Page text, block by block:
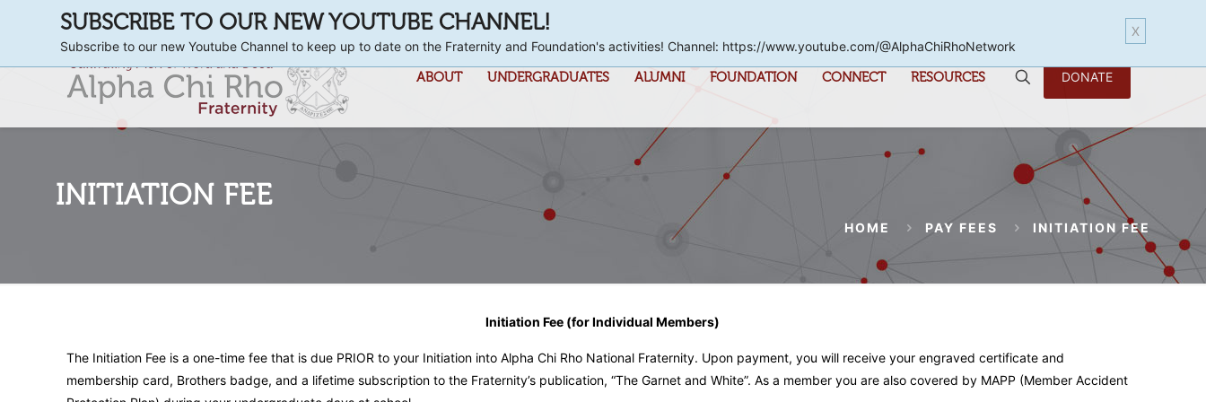
ABOUT UNDERGRADUATES ALUMNI FOUNDATION CONNECT RESOURCES DONATE
INITIATION FEE
HOME PAY FEES INITIATION FEE
Initiation Fee (for Individual Members)
The Initiation Fee is a one-time fee that is due PRIOR to your Initiation into Alpha Chi Rho National Fraternity. Upon payment, you will receive your engraved certificate and
membership card, Brothers badge, and a lifetime subscription to the Fraternity’s publication, “The Garnet and White”. As a member you are also covered by MAPP (Member Accident
X
SUBSCRIBE TO OUR NEW YOUTUBE CHANNEL!
Subscribe to our new Youtube Channel to keep up to date on the Fraternity and Foundation's activities! Channel: https://www.youtube.com/@AlphaChiRhoNetwork